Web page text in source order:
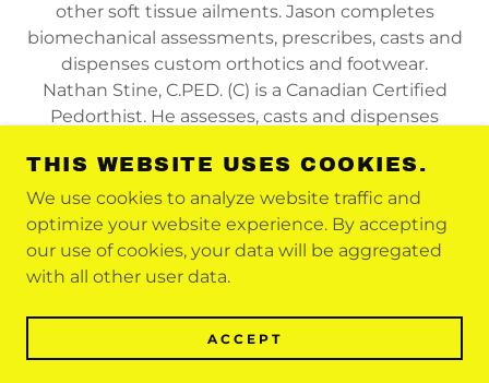
other soft tissue ailments. Jason completes
biomechanical assessments, prescribes, casts and
dispenses custom orthotics and footwear.
Nathan Stine, C.PED. (C) is a Canadian Certified
Pedorthist. He assesses, casts and dispenses
COPYRIGHT © 2021 FOOTNBACK - ALL
RIGHTS RESERVED
THIS WEBSITE USES COOKIES.
We use cookies to analyze website traffic and
optimize your website experience. By accepting
our use of cookies, your data will be aggregated
with all other user data.
ACCEPT